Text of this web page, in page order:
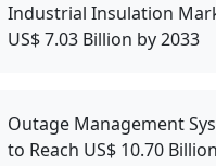
Industrial Insulation
US$ 7.03 Billion by 2033
Outage Management
to Reach US$ 10.70